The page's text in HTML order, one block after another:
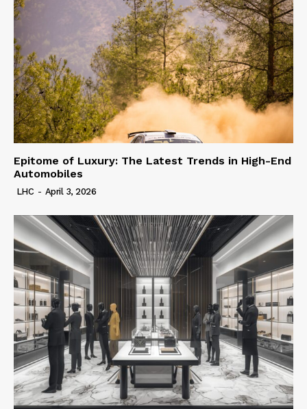
Epitome of Luxury: The Latest Trends in High-End
Automobiles
LHC - April 3, 2026